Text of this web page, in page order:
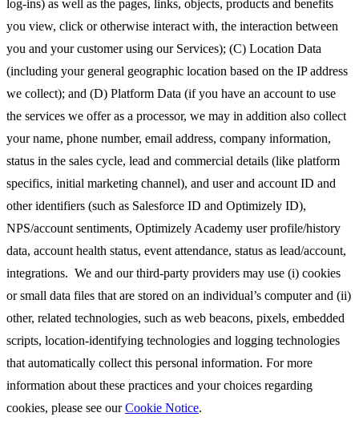
log-ins) as well as the pages, links, objects, products and benefits
you view, click or otherwise interact with, the interaction between
you and your customer using our Services); (C) Location Data
(including your general geographic location based on the IP address
we collect); and (D) Platform Data (if you have an account to use
the services we offer as a processor, we may in addition also collect
your name, phone number, email address, company information,
status in the sales cycle, lead and commercial details (like platform
specifics, initial marketing channel), and user and account ID and
other identifiers (such as Salesforce ID and Optimizely ID),
NPS/account sentiments, Optimizely Academy user profile/history
data, account health status, event attendance, status as lead/account,
integrations. We and our third-party providers may use (i) cookies
or small data files that are stored on an individual’s computer and (ii)
other, related technologies, such as web beacons, pixels, embedded
scripts, location-identifying technologies and logging technologies
that automatically collect this personal information. For more
information about these practices and your choices regarding
cookies, please see ourCookie Notice.